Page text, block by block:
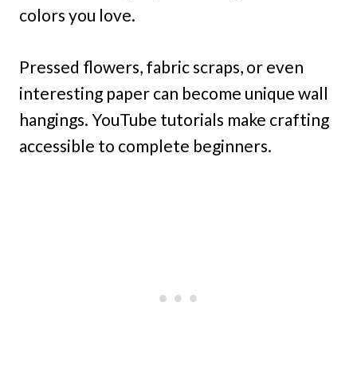
colors you love.
Pressed flowers, fabric scraps, or even
interesting paper can become unique wall
hangings. YouTube tutorials make crafting
accessible to complete beginners.